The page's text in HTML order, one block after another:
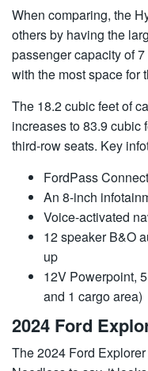
When comparing, the
others by having the
passenger capacity of
with the most space for
The 18.2 cubic feet of
increases to 83.9 cubic
third-row seats. Key
FordPass
An 8-inch
Voice-activated
12 speaker B&O
up
12V Powerpoint,
and 1 cargo area)
2024 Ford
The 2024 Ford